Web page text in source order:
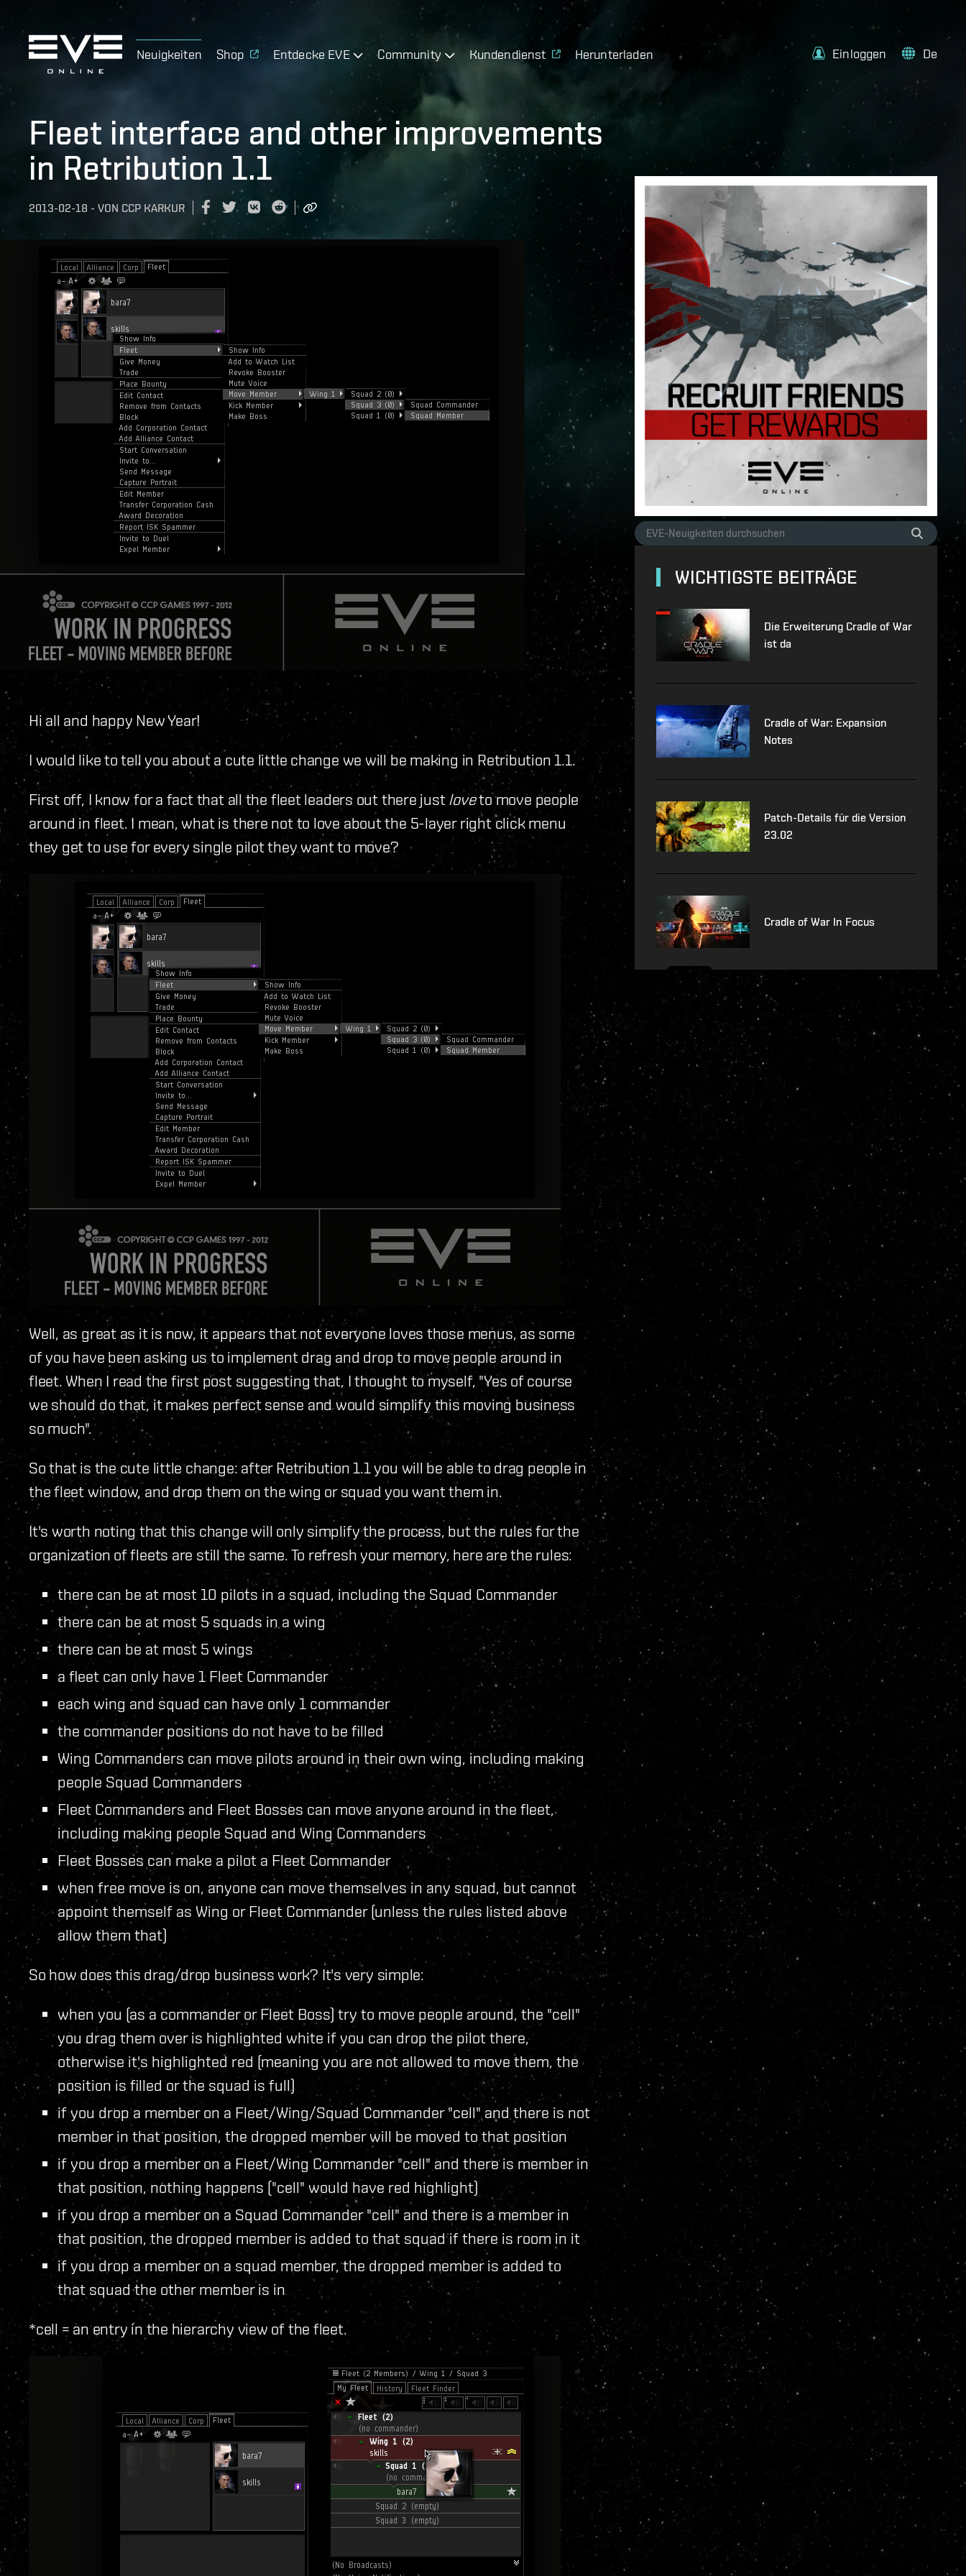
Neuigkeiten Shop Entdecke EVE Community Kundendienst Herunterladen Einloggen De
Fleet interface and other improvements
in Retribution 1.1
2013-02-18 - VON CCP KARKUR
Hi all and happy New Year!
I would like to tell you about a cute little change we will be making in Retribution 1.1.
First off, I know for a fact that all the fleet leaders out there just loveto move people
around in fleet. I mean, what is there not to love about the 5-layer right click menu
they get to use for every single pilot they want to move?
Well, as great as it is now, it appears that not everyone loves those menus, as some
of you have been asking us to implement drag and drop to move people around in
fleet. When I read the first post suggesting that, I thought to myself, "Yes of course
we should do that, it makes perfect sense and would simplify this moving business
so much".
So that is the cute little change: after Retribution 1.1 you will be able to drag people in
the fleet window, and drop them on the wing or squad you want them in.
It's worth noting that this change will only simplify the process, but the rules for the
organization of fleets are still the same. To refresh your memory, here are the rules:
there can be at most 10 pilots in a squad, including the Squad Commander
there can be at most 5 squads in a wing
there can be at most 5 wings
a fleet can only have 1 Fleet Commander
each wing and squad can have only 1 commander
the commander positions do not have to be filled
Wing Commanders can move pilots around in their own wing, including making
people Squad Commanders
Fleet Commanders and Fleet Bosses can move anyone around in the fleet,
including making people Squad and Wing Commanders
Fleet Bosses can make a pilot a Fleet Commander
when free move is on, anyone can move themselves in any squad, but cannot
appoint themself as Wing or Fleet Commander (unless the rules listed above
allow them that)
So how does this drag/drop business work? It's very simple:
when you (as a commander or Fleet Boss) try to move people around, the "cell"
you drag them over is highlighted white if you can drop the pilot there,
otherwise it's highlighted red (meaning you are not allowed to move them, the
position is filled or the squad is full)
if you drop a member on a Fleet/Wing/Squad Commander "cell" and there is not
member in that position, the dropped member will be moved to that position
if you drop a member on a Fleet/Wing Commander "cell" and there is member in
that position, nothing happens ("cell" would have red highlight)
if you drop a member on a Squad Commander "cell" and there is a member in
that position, the dropped member is added to that squad if there is room in it
if you drop a member on a squad member, the dropped member is added to
that squad the other member is in
*cell = an entry in the hierarchy view of the fleet.
WICHTIGSTE BEITRÄGE
Die Erweiterung Cradle of War
ist da
Cradle of War: Expansion
Notes
Patch-Details für die Version
23.02
Cradle of War In Focus